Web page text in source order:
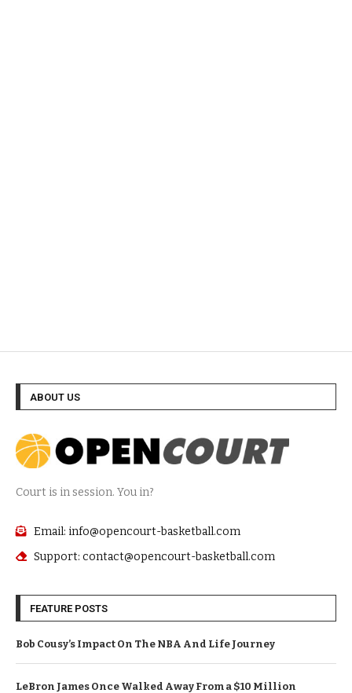
ABOUT US
Court is in session. You in?
Email: info@opencourt-basketball.com
Support: contact@opencourt-basketball.com
FEATURE POSTS
Bob Cousy’s Impact On The NBA And Life Journey
LeBron James Once Walked Away From a $10 Million